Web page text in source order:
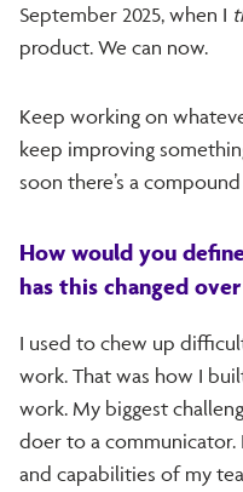
September 2025, when I
product. We can now.
Keep working on
keep improving
soon there’s a
How would you
has this changed
I used to chew up
work. That was how I
work. My biggest
doer to a communicator.
and capabilities of my